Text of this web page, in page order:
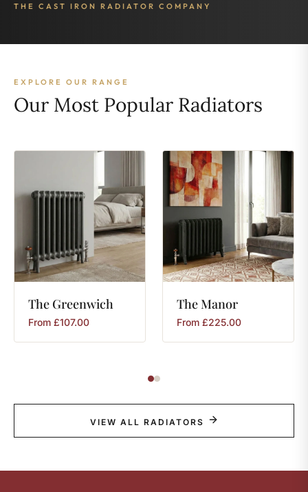
THE CAST IRON RADIATOR COMPANY
EXPLORE OUR RANGE
Our Most Popular Radiators
The Greenwich
From £107.00
TheManor
From £225.00
VIEW ALL RADIATORS